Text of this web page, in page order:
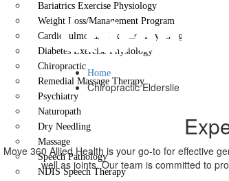
Bariatrics Exercise Physiology
Weight Loss/Management Program
Cardiopulmonary Exercise Physiology
Diabetes Exercise Physiology
Chiropractic
Remedial Massage Therapy
Psychiatry
Naturopath
Dry Needling
Massage
Speech Pathology
NDIS Speech Therapy
Home
Chiropractic Elderslie
Move 360 Allied Health is your go-to for effective
well as joints. Our team is committed to